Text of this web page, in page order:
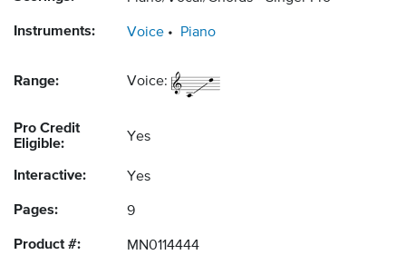
Instruments: Voice Piano
Range: Voice:
Pro Credit
Eligible:
Yes
Interactive: Yes
Pages: 9
Product #: MN0114444